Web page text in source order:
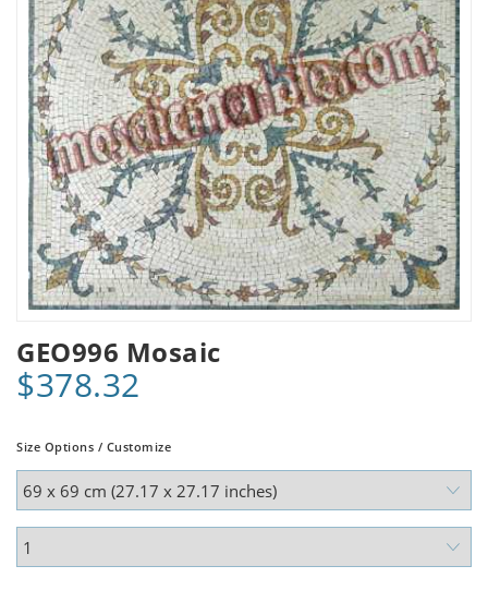
GEO996 Mosaic
$378.32
Size Options / Customize